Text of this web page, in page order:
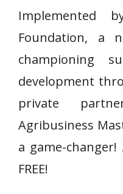
Implemented
Foundation, a
championing
development
private
Agribusiness
a game-
FREE!